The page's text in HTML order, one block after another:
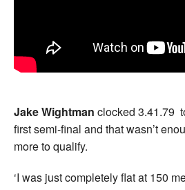
Jake Wightman clocked 3.41.79
first semi-final and that wasn’t
more to qualify.
‘I was just completely flat at 150